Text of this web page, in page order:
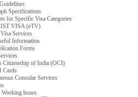
Specifications
for Specific Visa Categories
VISA (eTV)
Services
Information
Forms
Citizenship of India (OCI)
Cards
Consular Services
Working hours